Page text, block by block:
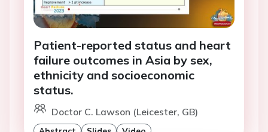
Patient-reported status and heart
failure outcomes in Asia by sex,
ethnicity and socioeconomic
status.
Doctor C. Lawson (Leicester, GB)